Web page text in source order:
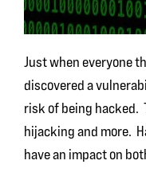
Just when everyone
discovered a
risk of being hacked.
hijacking and more.
have an impact on